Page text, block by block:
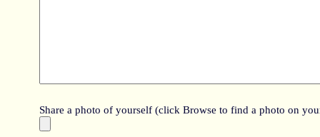
Share a photo of yourself (click Browse to find a photo on